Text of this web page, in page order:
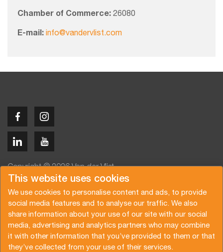
This website uses cookies
We use cookies to personalise content and ads, to provide
social media features and to analyse our traffic. We also
share information about your use of our site with our social
media, advertising and analytics partners who may combine
it with other information that you’ve provided to them or that
they’ve collected from your use of their services.
Chamber of Commerce: 26080
E-mail: info@vandervlist.com
Copyright © 2026 Van der Vlist
Angebot anfragen
Newsletter abonnieren
Allgemeine Bedingungen
Datenschutzerklärung